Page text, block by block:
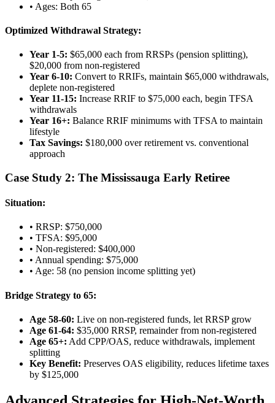
• Ages: Both 65
Optimized Withdrawal Strategy:
Year 1-5: $65,000 each from RRSPs (pension splitting),
$20,000 from non-registered
Year 6-10: Convert to RRIFs, maintain $65,000 withdrawals,
deplete non-registered
Year 11-15: Increase RRIF to $75,000 each, begin TFSA
withdrawals
Year 16+: Balance RRIF minimums with TFSA to maintain
lifestyle
Tax Savings: $180,000 over retirement vs. conventional
approach
Case Study 2: The Mississauga Early Retiree
Situation:
• RRSP: $750,000
• TFSA: $95,000
• Non-registered: $400,000
• Annual spending: $75,000
• Age: 58 (no pension income splitting yet)
Bridge Strategy to 65:
Age 58-60: Live on non-registered funds, let RRSP grow
Age 61-64: $35,000 RRSP, remainder from non-registered
Age 65+: Add CPP/OAS, reduce withdrawals, implement
splitting
Key Benefit: Preserves OAS eligibility, reduces lifetime taxes
by $125,000